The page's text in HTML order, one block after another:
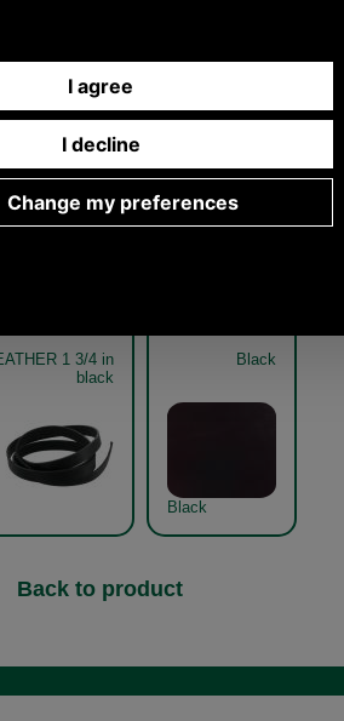
1 3/4 in
black
Black
Black
Back to product